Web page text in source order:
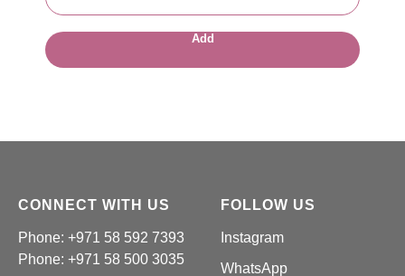
Add
CONNECT WITH US
Phone: +971 58 592 7393
Phone: +971 58 500 3035
FOLLOW US
Instagram
WhatsApp